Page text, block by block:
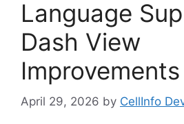
Language
Dash View
Improvements
April 29, 2026 by CellInfo